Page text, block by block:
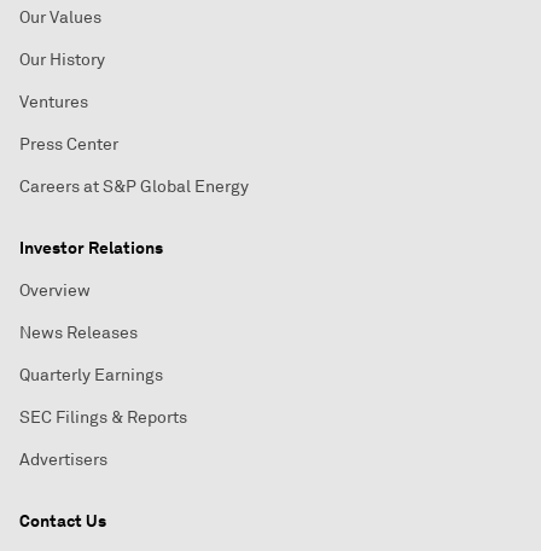
Our Values
Our History
Ventures
Press Center
Careers at S&P Global Energy
Investor Relations
Overview
News Releases
Quarterly Earnings
SEC Filings & Reports
Advertisers
Contact Us